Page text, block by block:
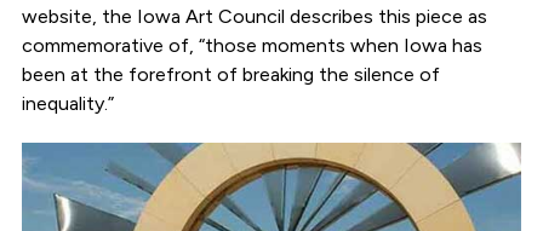
website, the Iowa Art Council describes this piece as
commemorative of, “those moments when Iowa has
been at the forefront of breaking the silence of
inequality.”